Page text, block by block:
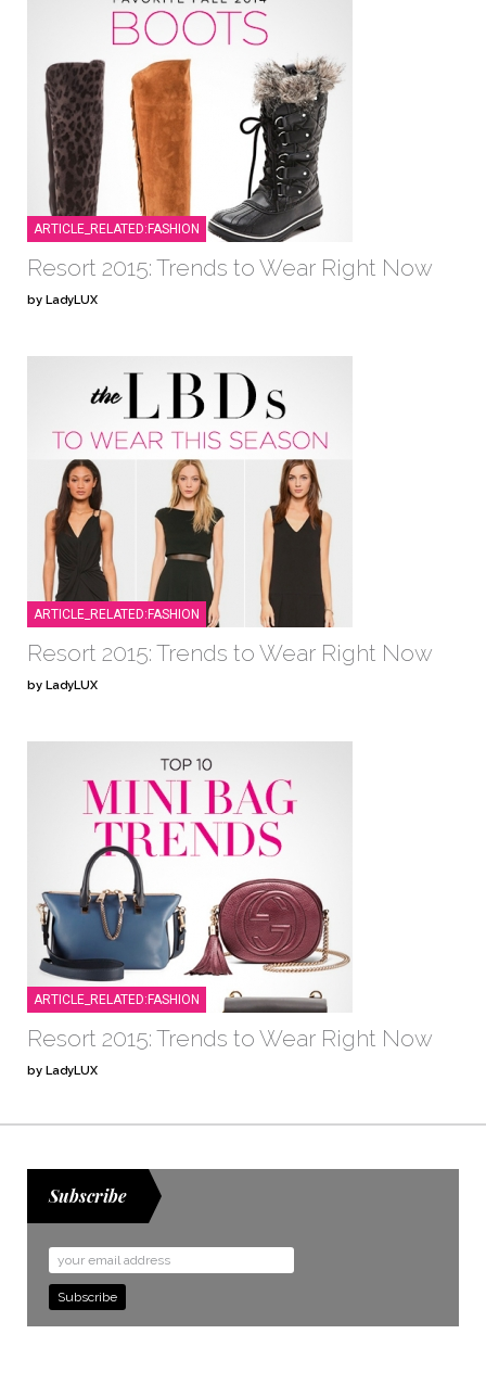
ARTICLE_RELATED:FASHION
Resort 2015: Trends to Wear Right Now
by LadyLUX
ARTICLE_RELATED:FASHION
Resort 2015: Trends to Wear Right Now
by LadyLUX
ARTICLE_RELATED:FASHION
Resort 2015: Trends to Wear Right Now
by LadyLUX
Subscribe
Email
Address